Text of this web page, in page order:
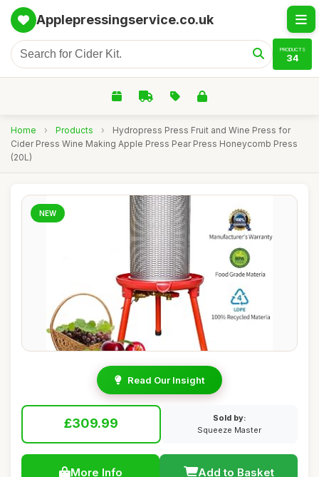
Applepressingservice.co.uk
PRODUCTS
34
Home › Products ›
Hydropress Press Fruit and Wine Press for
Cider Press Wine Making Apple Press Pear Press Honeycomb Press
(20L)
NEW
Read Our Insight
£309.99
Sold by:
Squeeze Master
More Info Add to Basket